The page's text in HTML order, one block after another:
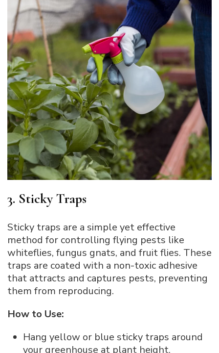
3. Sticky Traps
Sticky traps are a simple yet effective
method for controlling flying pests like
whiteflies, fungus gnats, and fruit flies. These
traps are coated with a non-toxic adhesive
that attracts and captures pests, preventing
them from reproducing.
How to Use:
Hang yellow or blue sticky traps around
your greenhouse at plant height.